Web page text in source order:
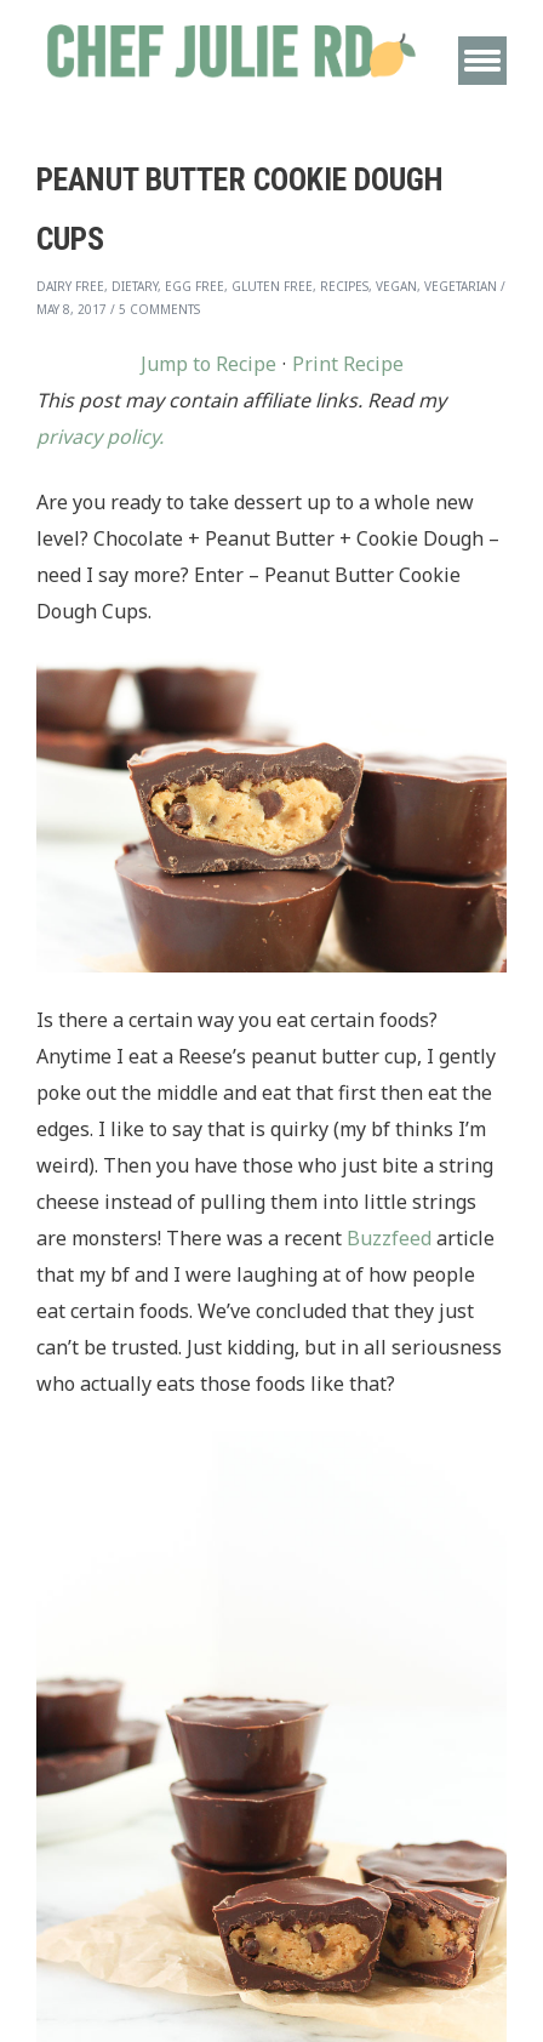
PEANUT BUTTER COOKIE DOUGH
CUPS
DAIRY FREE, DIETARY, EGG FREE, GLUTEN FREE, RECIPES, VEGAN, VEGETARIAN /
MAY 8, 2017 / 5 COMMENTS
Jump to Recipe · Print Recipe
This post may contain affiliate links. Read my
privacy policy.
Are you ready to take dessert up to a whole new
level? Chocolate + Peanut Butter + Cookie Dough –
need I say more? Enter – Peanut Butter Cookie
Dough Cups.
Is there a certain way you eat certain foods?
Anytime I eat a Reese’s peanut butter cup, I gently
poke out the middle and eat that first then eat the
edges. I like to say that is quirky (my bf thinks I’m
weird). Then you have those who just bite a string
cheese instead of pulling them into little strings
are monsters! There was a recent Buzzfeed article
that my bf and I were laughing at of how people
eat certain foods. We’ve concluded that they just
can’t be trusted. Just kidding, but in all seriousness
who actually eats those foods like that?